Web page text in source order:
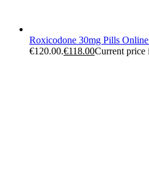
Roxicodone 30mg Pills Online
€120.00.€118.00Current price